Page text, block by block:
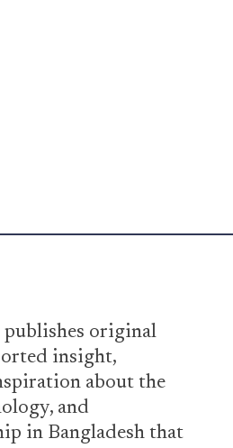
original
insight,
about the
and
in Bangladesh that